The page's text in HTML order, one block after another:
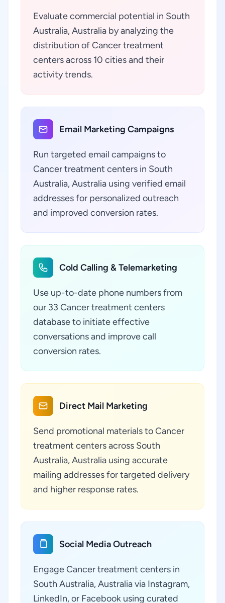
Evaluate commercial potential in South
Australia, Australia by analyzing the
distribution of Cancer treatment
centers across 10 cities and their
activity trends.
Email Marketing Campaigns
Run targeted email campaigns to
Cancer treatment centers in South
Australia, Australia using verified email
addresses for personalized outreach
and improved conversion rates.
Cold Calling & Telemarketing
Use up-to-date phone numbers from
our 33 Cancer treatment centers
database to initiate effective
conversations and improve call
conversion rates.
Direct Mail Marketing
Send promotional materials to Cancer
treatment centers across South
Australia, Australia using accurate
mailing addresses for targeted delivery
and higher response rates.
Social Media Outreach
Engage Cancer treatment centers in
South Australia, Australia via Instagram,
LinkedIn, or Facebook using curated